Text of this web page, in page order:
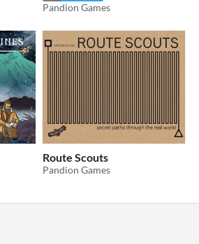
Pandion Games
Route Scouts
Pandion Games